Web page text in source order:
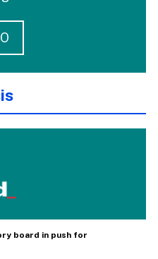
board in push for